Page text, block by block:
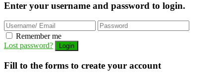
Enter your username and password to login.
Remember me
Lost password?
Fill to the forms to create your account